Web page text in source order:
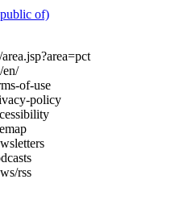
of)
of-use
policy
rss